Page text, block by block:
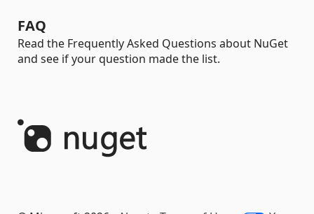
FAQ
Read the Frequently Asked Questions about NuGet
and see if your question made the list.